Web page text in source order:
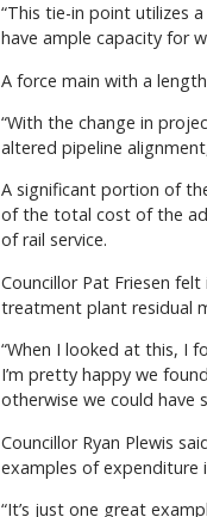
“This tie-in point utilizes
have ample capacity for
A force main with a
“With the change in
altered pipeline
A significant portion of
of the total cost of the
of rail service.
Councillor Pat Friesen
treatment plant residual
“When I looked at this, I
I’m pretty happy we
otherwise we could have
Councillor Ryan Plewis
examples of expenditure
“It’s just one great